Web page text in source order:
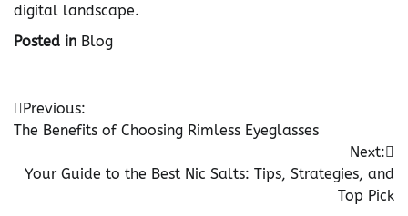
digital landscape.
Posted in Blog
Post
navigation
Previous:
The Benefits of Choosing Rimless Eyeglasses
Next:
Your Guide to the Best Nic Salts: Tips, Strategies, and
Top Pick